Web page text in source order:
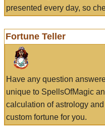
presented every day, so
Fortune Teller
Have any question
unique to SpellsOfMagic
calculation of astrology
custom fortune for you.